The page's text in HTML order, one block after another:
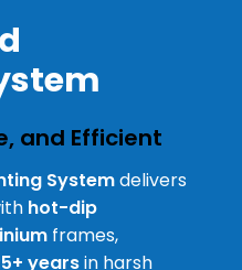
and Efficient
Systemdelivers
hot-dip
frames,
yearsin harsh